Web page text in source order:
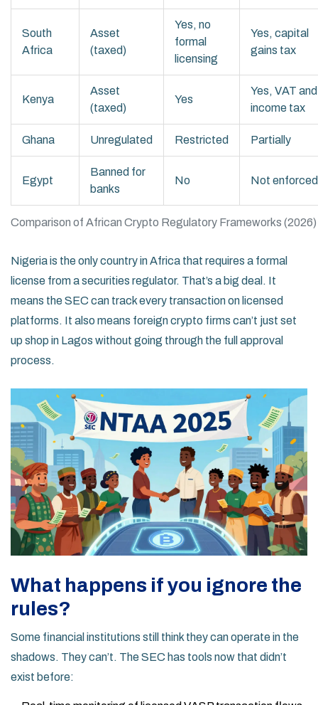
Comparison of African Crypto Regulatory Frameworks (2026)
South
Africa
Asset
(taxed)
Yes, no
formal
licensing
Yes, capital
gains tax
Kenya
Asset
(taxed)
Yes
Yes, VAT and
income tax
Ghana Unregulated Restricted Partially
Egypt
Banned for
banks
No Not enforced
Nigeria is the only country in Africa that requires a formal
license from a securities regulator. That’s a big deal. It
means the SEC can track every transaction on licensed
platforms. It also means foreign crypto firms can’t just set
up shop in Lagos without going through the full approval
process.
What happens if you ignore the
rules?
Some financial institutions still think they can operate in the
shadows. They can’t. The SEC has tools now that didn’t
exist before: